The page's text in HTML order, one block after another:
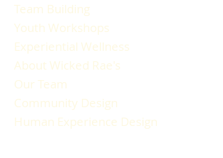
Team Building
Youth Workshops
Experiential Wellness
About Wicked Rae's
Our Team
Community Design
Human Experience Design